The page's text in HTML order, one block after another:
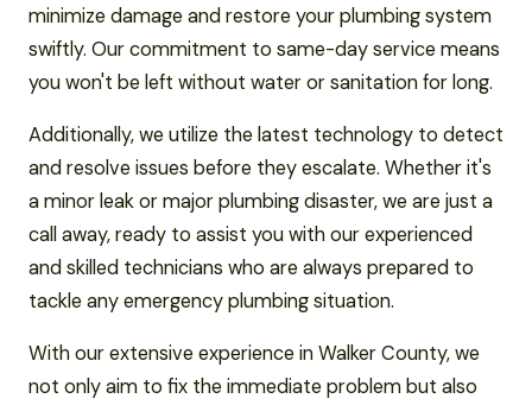
minimize damage and restore your plumbing system
swiftly. Our commitment to same-day service means
you won't be left without water or sanitation for long.
Additionally, we utilize the latest technology to detect
and resolve issues before they escalate. Whether it's
a minor leak or major plumbing disaster, we are just a
call away, ready to assist you with our experienced
and skilled technicians who are always prepared to
tackle any emergency plumbing situation.
With our extensive experience in Walker County, we
not only aim to fix the immediate problem but also